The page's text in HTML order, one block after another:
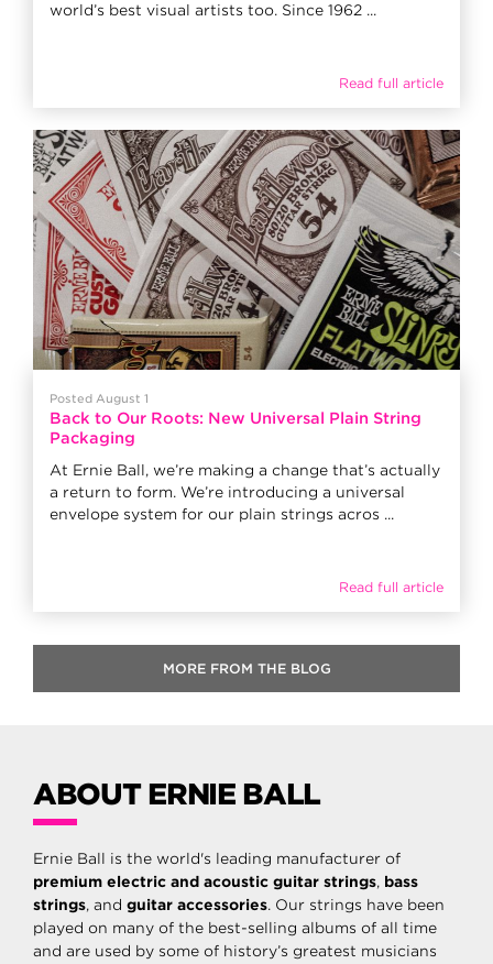
world’s best visual artists too. Since 1962 ...
Read full article
Posted August 1
Back to Our Roots: New Universal Plain String
Packaging
At Ernie Ball, we’re making a change that’s actually
a return to form. We’re introducing a universal
envelope system for our plain strings acros ...
Read full article
MORE FROM THE BLOG
ABOUT ERNIE BALL
Ernie Ball is the world's leading manufacturer of
premium electric and acoustic guitar strings, bass
strings, and guitar accessories. Our strings have been
played on many of the best-selling albums of all time
and are used by some of history’s greatest musicians